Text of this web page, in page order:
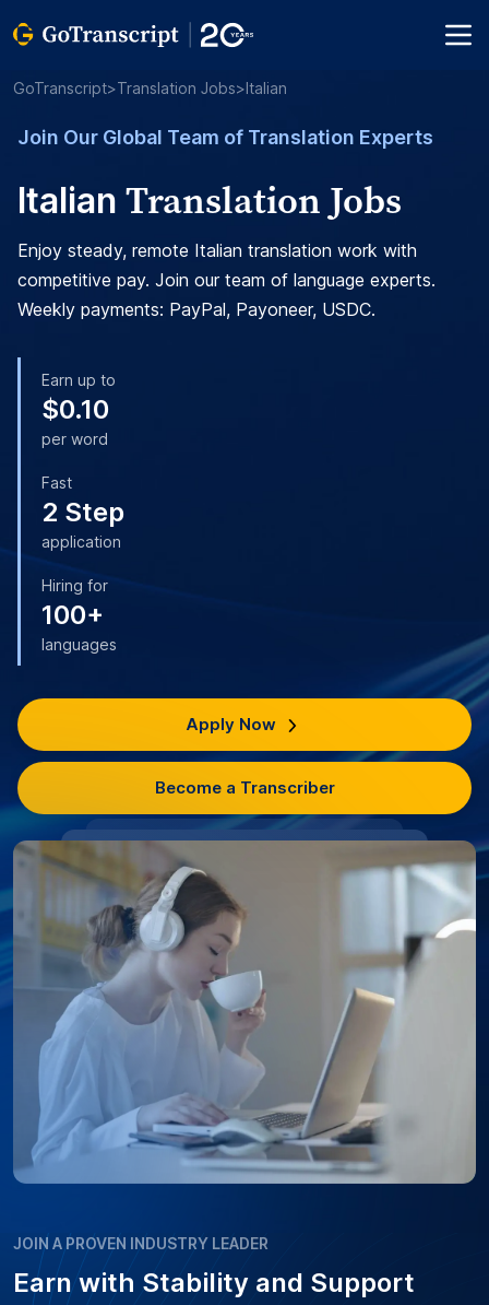
GoTranscript>Translation Jobs>Italian
Join Our Global Team of Translation Experts
Italian Translation Jobs
Enjoy steady, remote Italian translation work with
competitive pay. Join our team of language experts.
Weekly payments: PayPal, Payoneer, USDC.
Earn up to
$0.10
per word
Fast
2 Step
application
Hiring for
100+
languages
Apply Now
Become a Transcriber
JOIN A PROVEN INDUSTRY LEADER
Earn with Stability and Support